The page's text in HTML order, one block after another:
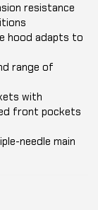
resistance
hood adapts to
range of
with
front pockets
needle main